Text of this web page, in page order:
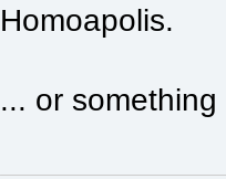
Homoapolis.
... or